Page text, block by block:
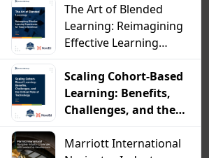
The Art of Blended
Learning: Reimagining
Effective Learning
Experiences For
Today's Workforce
Scaling Cohort-Based
Learning: Benefits,
Challenges, and the
Critical Role of
Technology
Marriott International